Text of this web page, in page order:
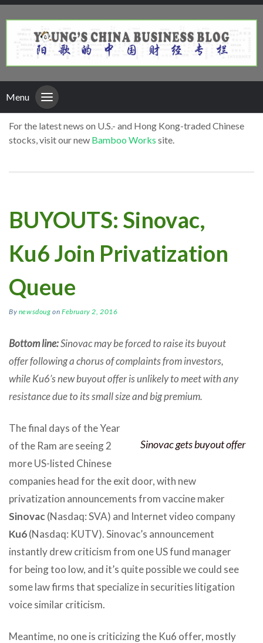
Menu
For the latest news on U.S.- and Hong Kong-traded Chinese
stocks, visit our new Bamboo Works site.
BUYOUTS: Sinovac,
Ku6 Join Privatization
Queue
By newsdoug onFebruary 2, 2016
Bottom line:Sinovac may be forced to raise its buyout
offer following a chorus of complaints from investors,
while Ku6’s new buyout offer is unlikely to meet with any
resistance due to its small size and big premium.
Sinovac gets buyout offer
The final days of the Year
of the Ram are seeing 2
more US-listed Chinese
companies head for the exit door, with new
privatization announcements from vaccine maker
Sinovac(Nasdaq: SVA) and Internet video company
Ku6(Nasdaq: KUTV). Sinovac’s announcement
instantly drew criticism from one US fund manager
for being too low, and it’s quite possible we could see
some law firms that specialize in securities litigation
voice similar criticism.
Meantime, no one is criticizing the Ku6 offer, mostly